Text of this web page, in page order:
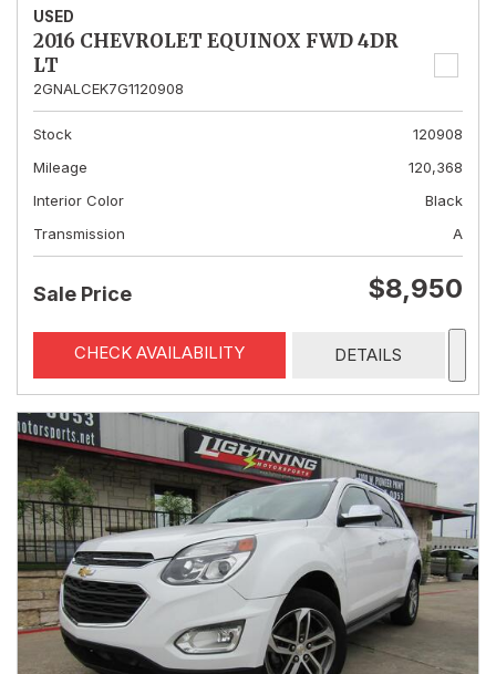
USED
2016 CHEVROLET EQUINOX FWD 4DR
LT
2GNALCEK7G1120908
Stock
120908
Mileage
120,368
Interior Color
Black
Transmission
A
Sale Price $8,950
CHECK AVAILABILITY DETAILS